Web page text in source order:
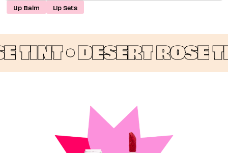
Lip Balm Lip Sets
•DESERT ROSE